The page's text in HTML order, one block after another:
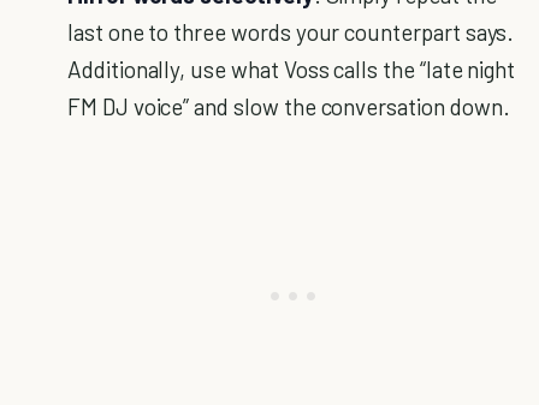
last one to three words your counterpart says.
Additionally, use what Voss calls the “late night
FM DJ voice” and slow the conversation down.